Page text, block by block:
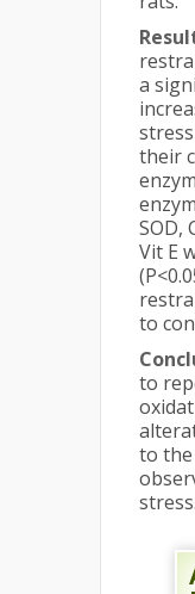
a
their
SOD,
Vit E
to
to
to
stress.